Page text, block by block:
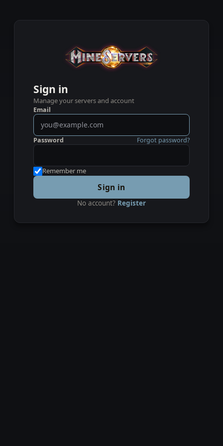
Sign in
Manage your servers and account
Email
Password Forgot password?
Remember me
Sign in
No account? Register